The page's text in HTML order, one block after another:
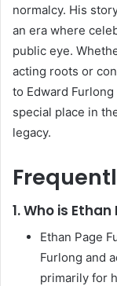
normalcy. His
an era where
public eye.
acting roots or
to Edward
special place in
legacy.
1. Who is
Ethan Page
Furlong and
primarily for